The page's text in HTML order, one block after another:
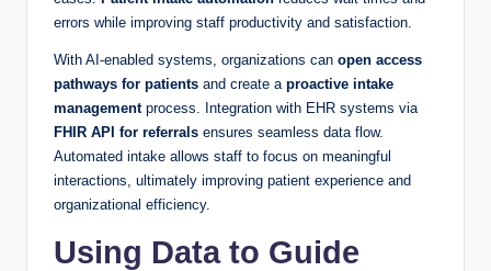
errors while improving staff productivity and satisfaction.
With AI-enabled systems, organizations can open access
pathways for patients and create a proactive intake
managementprocess. Integration with EHR systems via
FHIR API for referrals ensures seamless data flow.
Automated intake allows staff to focus on meaningful
interactions, ultimately improving patient experience and
organizational efficiency.
Using Data to Guide